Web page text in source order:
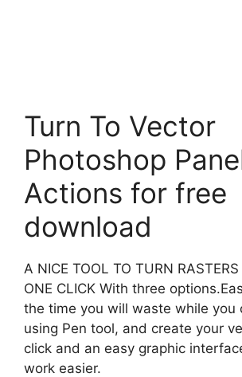
Turn To Vector
Photoshop
Actions for free
download
A NICE TOOL TO TURN
ONE CLICK With three
the time you will waste while you
using Pen tool, and create your
click and an easy graphic
work easier.